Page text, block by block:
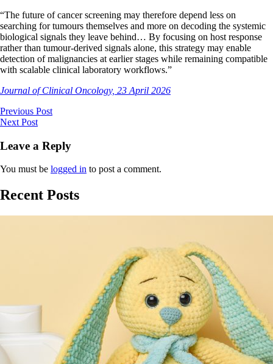
“The future of cancer screening may therefore depend less on
searching for tumours themselves and more on decoding the systemic
biological signals they leave behind… By focusing on host response
rather than tumour-derived signals alone, this strategy may enable
detection of malignancies at earlier stages while remaining compatible
with scalable clinical laboratory workflows.”
Journal of Clinical Oncology, 23 April 2026
Previous Post
Next Post
Leave a Reply
You must be logged in to post a comment.
Recent Posts